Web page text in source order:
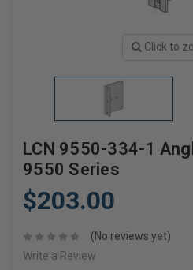
Click to
LCN 9550-334-1
9550 Series
$203.00
(No reviews yet)
Write a Review